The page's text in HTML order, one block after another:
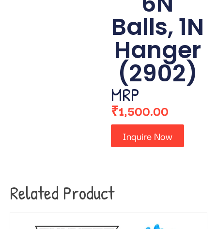
Balls, 1N
Hanger
(2902)
MRP
₹1,500.00
Inquire Now
Related Product